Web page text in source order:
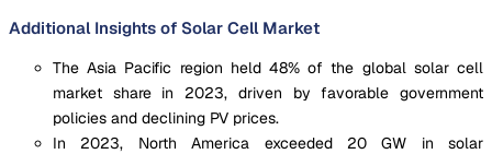
Additional Insights of Solar Cell Market
The Asia Pacific region held 48% of the global solar cell
market share in 2023, driven by favorable government
policies and declining PV prices.
In 2023, North America exceeded 20 GW in solar